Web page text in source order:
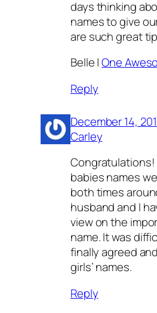
days thinking
names to give
are such great
Belle |One
Reply
December 14,
Carley
babies names
both times
husband and I
view on the
name. It was
finally agreed
girls’ names.
Reply